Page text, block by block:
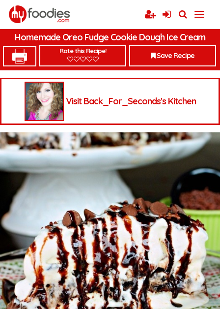
Homemade Oreo Fudge Cookie Dough Ice Cream
Rate this Recipe!
Save Recipe
Visit Back_For_Seconds's Kitchen